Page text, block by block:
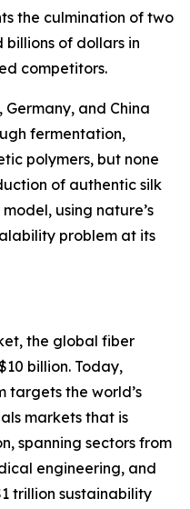
the culmination of two
of dollars in
competitors.
Germany, and China
fermentation,
polymers, but none
of authentic silk
using nature’s
problem at its
the global fiber
billion. Today,
targets the world’s
markets that is
spanning sectors from
engineering, and
trillion sustainability